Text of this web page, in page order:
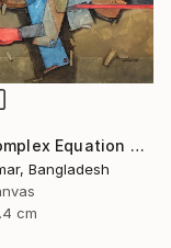
"The Complex Equation of Life | Abstract Figurative Expressionism" Painting
Bangladesh
cm